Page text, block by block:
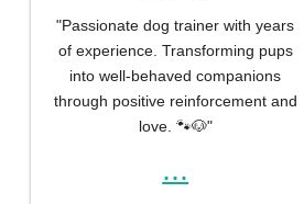
"Passionate dog trainer with years
of experience. Transforming pups
into well-behaved companions
through positive reinforcement and
love. 🐾🐶"
...